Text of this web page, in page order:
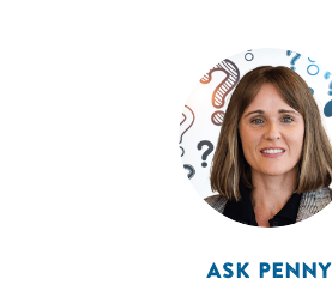
ASK PENNY